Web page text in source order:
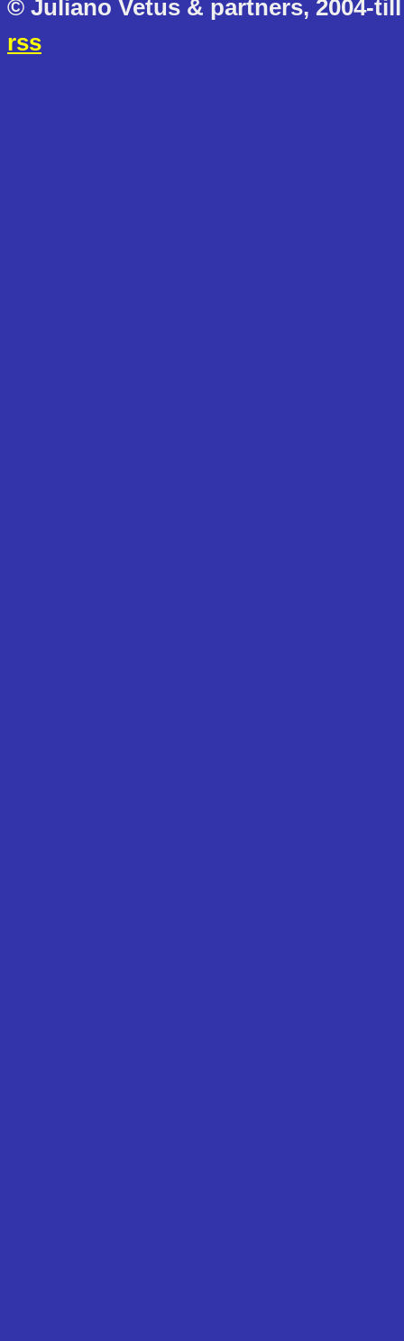
© Juliano Vetus & partners, 2004-
rss